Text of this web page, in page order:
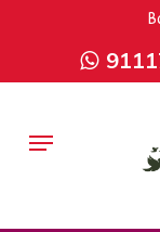
9rZ6CJ-
Menu